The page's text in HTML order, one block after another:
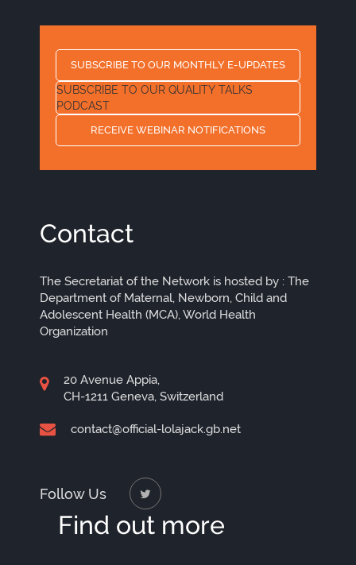
SUBSCRIBE TO OUR MONTHLY E-UPDATES
SUBSCRIBE TO OUR QUALITY TALKS
PODCAST
RECEIVE WEBINAR NOTIFICATIONS
Contact
The Secretariat of the Network is hosted by : The
Department of Maternal, Newborn, Child and
Adolescent Health (MCA), World Health
Organization
20 Avenue Appia,
CH-1211 Geneva, Switzerland
contact@official-lolajack.gb.net
Follow Us
Find out more